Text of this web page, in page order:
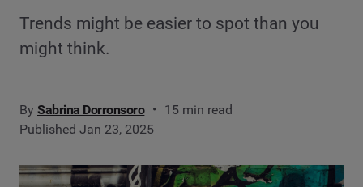
Trends might be easier to spot than you
might think.
By Sabrina Dorronsoro
15 min read
Published Jan 23, 2025